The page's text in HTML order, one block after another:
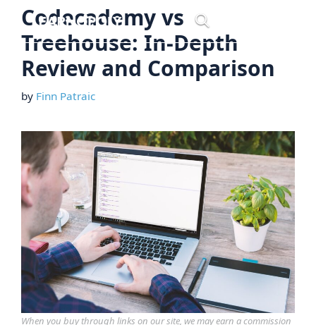
Skip
content
Codecademy vs
Treehouse: In-Depth
Review and Comparison
by Finn Patraic
When you buy through links on our site, we may earn a commission